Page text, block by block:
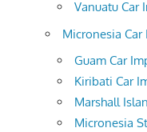
Vanuatu Car
Micronesia
Guam Car
Kiribati Car
Marshall
Micronesia